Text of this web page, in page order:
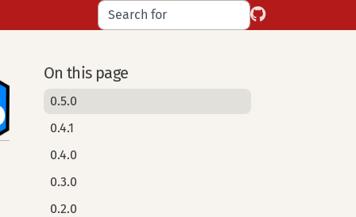
On this page
0.5.0
0.4.1
0.4.0
0.3.0
0.2.0